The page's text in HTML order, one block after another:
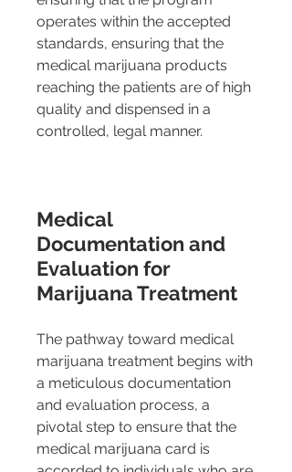
operates within the accepted
standards, ensuring that the
medical marijuana products
reaching the patients are of high
quality and dispensed in a
controlled, legal manner.
Medical
Documentation and
Evaluation for
Marijuana Treatment
The pathway toward medical
marijuana treatment begins with
a meticulous documentation
and evaluation process, a
pivotal step to ensure that the
medical marijuana card is